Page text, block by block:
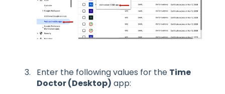
Enter the following values for the Time
Doctor (Desktop) app: